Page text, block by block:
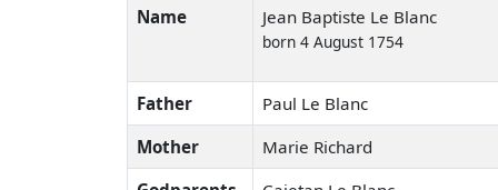
Name Jean Baptiste Le Blanc
born 4 August 1754
Father
Paul Le Blanc
Mother
Marie Richard